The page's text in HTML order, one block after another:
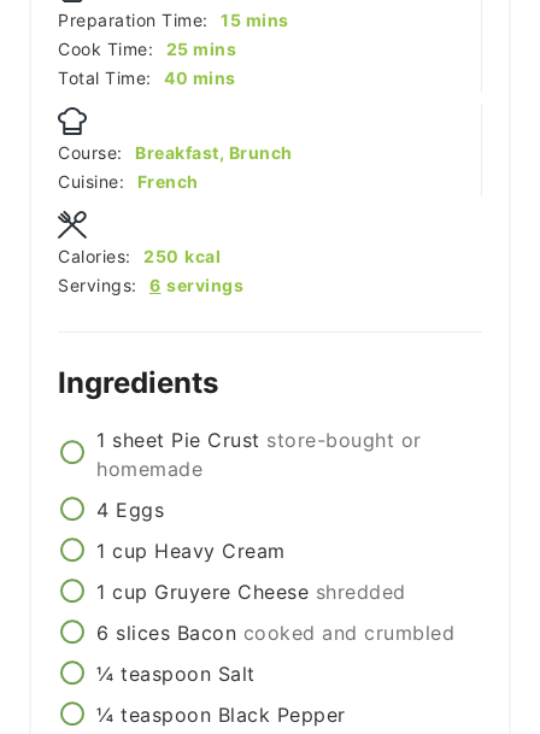
Preparation Time: 15minutes
mins
Cook Time:
25minutes
mins
Total Time:
40 minutes
mins
Course:
Breakfast, Brunch
Cuisine:
French
Servings: 6 servings
Calories: 250 kcal
Ingredients
1 sheet Pie Crust store-bought or
homemade
4 Eggs
1 cup Heavy Cream
1 cup Gruyere Cheese shredded
6 slices Bacon cooked and crumbled
¼ teaspoon Salt
¼ teaspoon Black Pepper